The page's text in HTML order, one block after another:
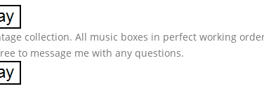
collection. All music boxes in perfect working
to message me with any questions.